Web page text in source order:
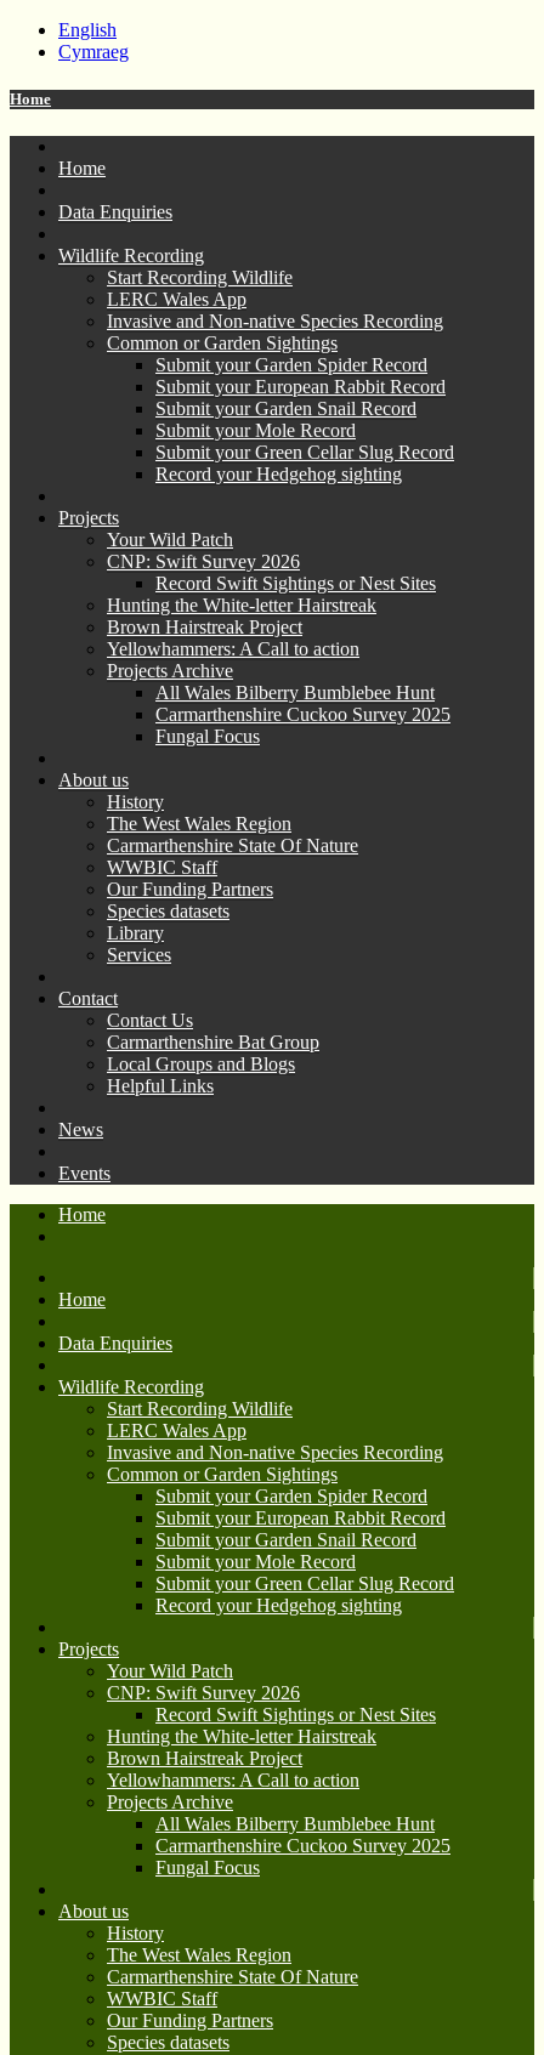
English
Cymraeg
Home
Home
Data Enquiries
Wildlife Recording
Start Recording Wildlife
LERC Wales App
Invasive and Non-native Species Recording
Common or Garden Sightings
Submit your Garden Spider Record
Submit your European Rabbit Record
Submit your Garden Snail Record
Submit your Mole Record
Submit your Green Cellar Slug Record
Record your Hedgehog sighting
Projects
Your Wild Patch
CNP: Swift Survey 2026
Record Swift Sightings or Nest Sites
Hunting the White-letter Hairstreak
Brown Hairstreak Project
Yellowhammers: A Call to action
Projects Archive
All Wales Bilberry Bumblebee Hunt
Carmarthenshire Cuckoo Survey 2025
Fungal Focus
About us
History
The West Wales Region
Carmarthenshire State Of Nature
WWBIC Staff
Our Funding Partners
Species datasets
Library
Services
Contact
Contact Us
Carmarthenshire Bat Group
Local Groups and Blogs
Helpful Links
News
Events
Home
Home
Data Enquiries
Wildlife Recording
Start Recording Wildlife
LERC Wales App
Invasive and Non-native Species Recording
Common or Garden Sightings
Submit your Garden Spider Record
Submit your European Rabbit Record
Submit your Garden Snail Record
Submit your Mole Record
Submit your Green Cellar Slug Record
Record your Hedgehog sighting
Projects
Your Wild Patch
CNP: Swift Survey 2026
Record Swift Sightings or Nest Sites
Hunting the White-letter Hairstreak
Brown Hairstreak Project
Yellowhammers: A Call to action
Projects Archive
All Wales Bilberry Bumblebee Hunt
Carmarthenshire Cuckoo Survey 2025
Fungal Focus
About us
History
The West Wales Region
Carmarthenshire State Of Nature
WWBIC Staff
Our Funding Partners
Species datasets